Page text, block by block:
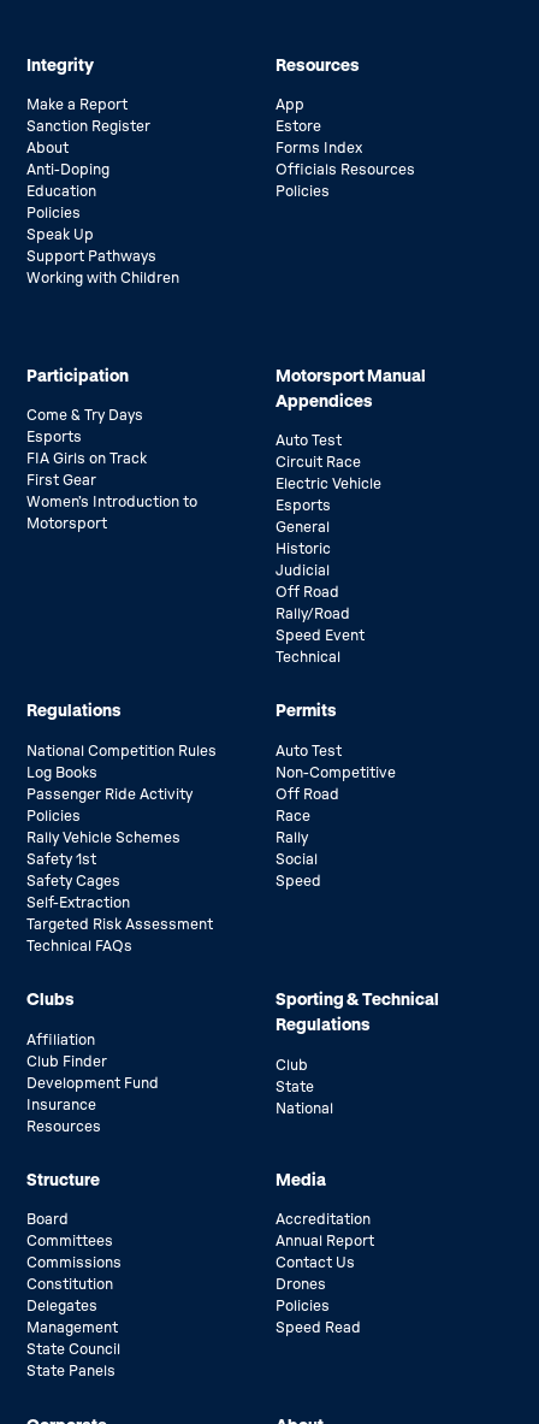
Integrity
Make a Report
Sanction Register
About
Anti-Doping
Education
Policies
Speak Up
Support Pathways
Working with Children
Resources
App
Estore
Forms Index
Officials Resources
Policies
Participation
Come & Try Days
Esports
FIA Girls on Track
First Gear
Women’s Introduction to
Motorsport
Motorsport Manual
Appendices
Auto Test
Circuit Race
Electric Vehicle
Esports
General
Historic
Judicial
Off Road
Rally/Road
Speed Event
Technical
Regulations
National Competition Rules
Log Books
Passenger Ride Activity
Policies
Rally Vehicle Schemes
Safety 1st
Safety Cages
Self-Extraction
Targeted Risk Assessment
Technical FAQs
Permits
Auto Test
Non-Competitive
Off Road
Race
Rally
Social
Speed
Clubs
Affiliation
Club Finder
Development Fund
Insurance
Resources
Sporting & Technical
Regulations
Club
State
National
Structure
Board
Committees
Commissions
Constitution
Delegates
Management
State Council
State Panels
Media
Accreditation
Annual Report
Contact Us
Drones
Policies
Speed Read